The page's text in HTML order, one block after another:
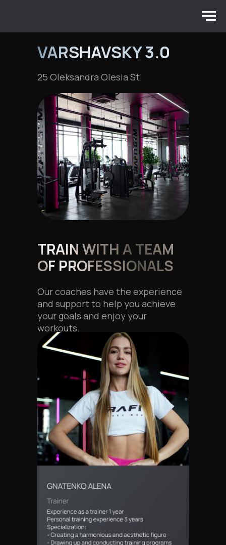
VARSHAVSKY 3.0
25 Oleksandra Olesia St.
Our coaches have the experience
and support to help you achieve
your goals and enjoy your
workouts.
TRAIN WITH A TEAM
OF PROFESSIONALS